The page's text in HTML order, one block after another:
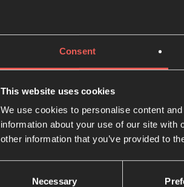
Consent
This website uses cookies
We use cookies to personalise content
information about your use of our site
other information that you’ve provided to
Necessary
24-7 Prayer Rooms
Go